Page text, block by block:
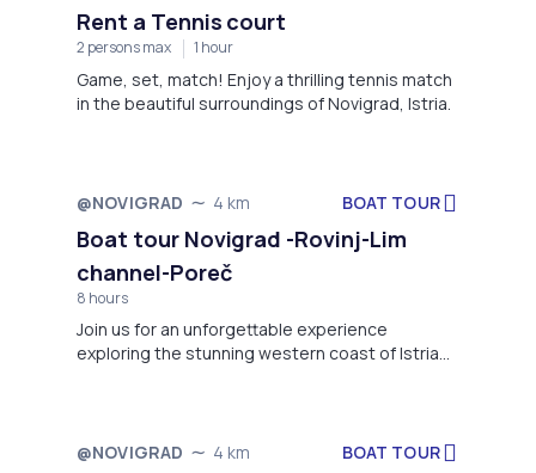
Rent a Tennis court
2 persons max 1 hour
Game, set, match! Enjoy a thrilling tennis match
in the beautiful surroundings of Novigrad, Istria.
@NOVIGRAD 4 km BOAT TOUR
Boat tour Novigrad -Rovinj-Lim
channel-Poreč
8 hours
Join us for an unforgettable experience
exploring the stunning western coast of Istria
@NOVIGRAD 4 km BOAT TOUR